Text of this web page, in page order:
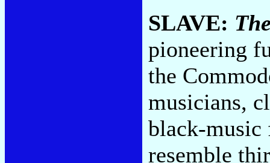
SLAVE:
pioneering
the
musicians,
black-music
resemble